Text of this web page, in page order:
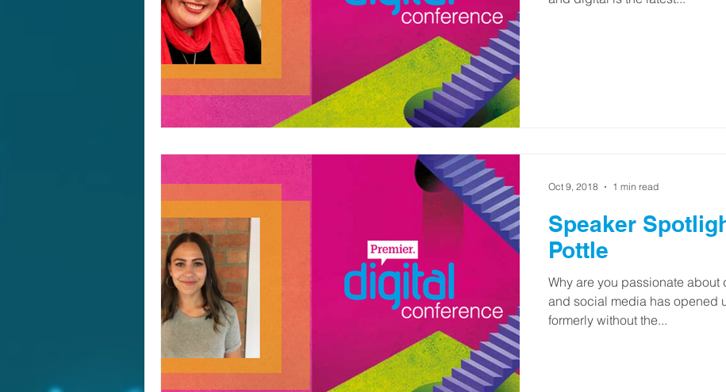
Speaker
Pottle
Why are you passionate
and social media has opened
formerly without the...
Oct 9, 2018 1 min read